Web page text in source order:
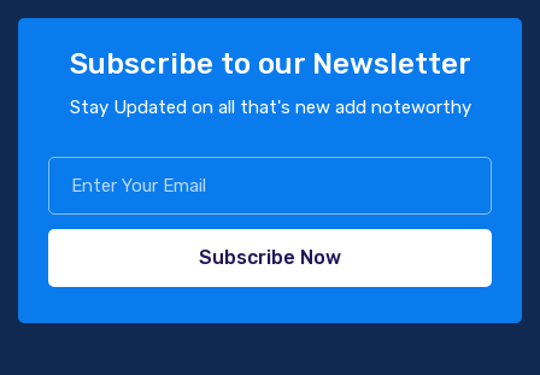
Subscribe to our Newsletter
Stay Updated on all that's new add noteworthy
Subscribe Now